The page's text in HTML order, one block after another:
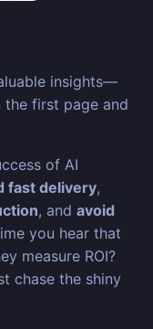
insights—
the first page and
of AI
fast delivery,
, and avoid
you hear that
measure ROI?
chase the shiny